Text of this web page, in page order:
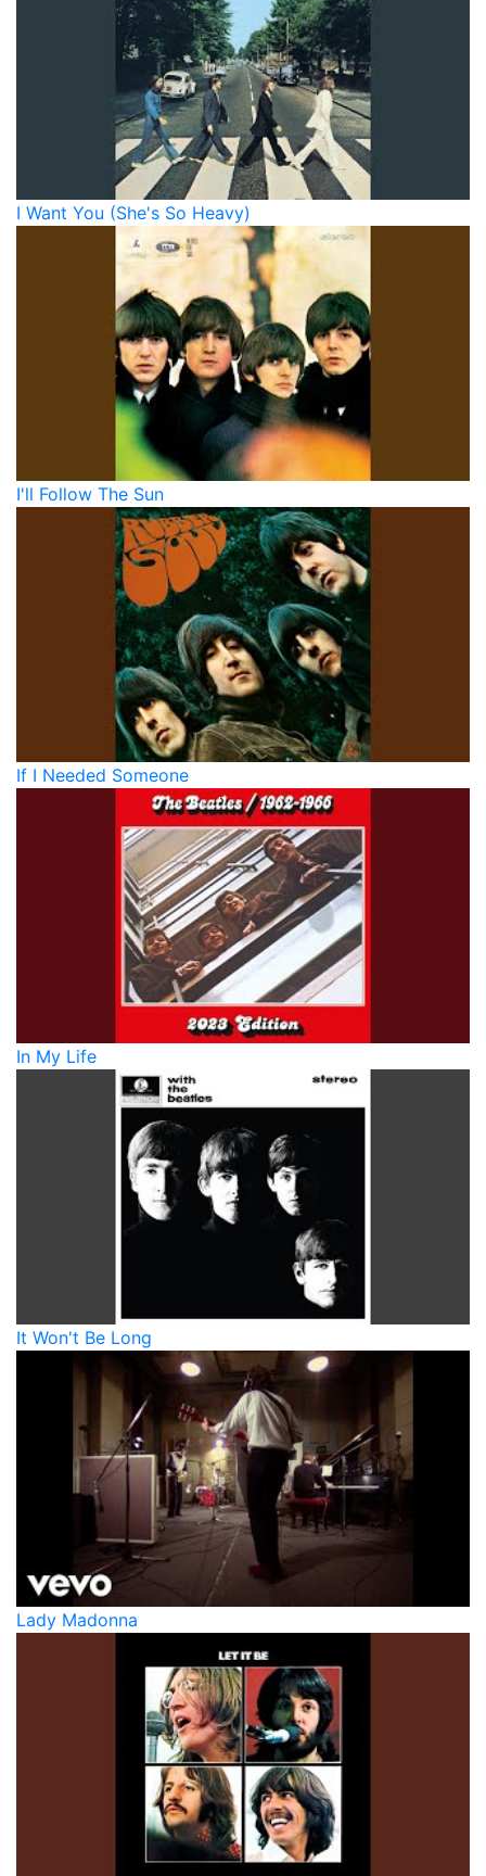
I Want You (She's So Heavy)
I'll Follow The Sun
If I Needed Someone
In My Life
It Won't Be Long
Lady Madonna